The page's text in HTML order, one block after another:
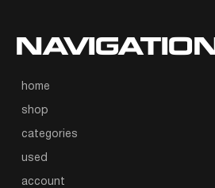
NAVIGATION
home
shop
categories
used
account